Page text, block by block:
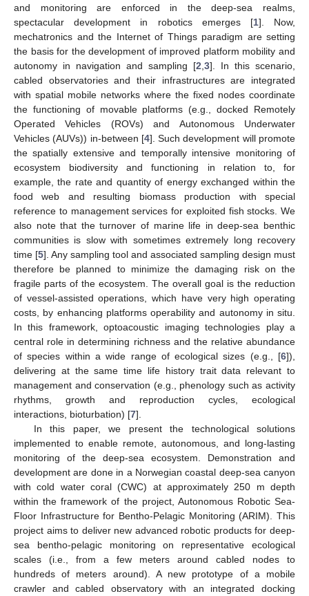
and monitoring are enforced in the deep-sea realms,
spectacular development in robotics emerges [1]. Now,
mechatronics and the Internet of Things paradigm are setting
the basis for the development of improved platform mobility and
autonomy in navigation and sampling [2 3]. In this scenario,
cabled observatories and their infrastructures are integrated
with spatial mobile networks where the fixed nodes coordinate
the functioning of movable platforms (e.g., docked Remotely
Operated Vehicles (ROVs) and Autonomous Underwater
Vehicles (AUVs)) in-between [4]. Such development will promote
the spatially extensive and temporally intensive monitoring of
ecosystem biodiversity and functioning in relation to, for
example, the rate and quantity of energy exchanged within the
food web and resulting biomass production with special
reference to management services for exploited fish stocks. We
also note that the turnover of marine life in deep-sea benthic
communities is slow with sometimes extremely long recovery
time [5]. Any sampling tool and associated sampling design must
therefore be planned to minimize the damaging risk on the
fragile parts of the ecosystem. The overall goal is the reduction
of vessel-assisted operations, which have very high operating
costs, by enhancing platforms operability and autonomy in situ.
In this framework, optoacoustic imaging technologies play a
central role in determining richness and the relative abundance
of species within a wide range of ecological sizes (e.g., [6]),
delivering at the same time life history trait data relevant to
management and conservation (e.g., phenology such as activity
rhythms, growth and reproduction cycles, ecological
interactions, bioturbation) [7].
In this paper, we present the technological solutions
implemented to enable remote, autonomous, and long-lasting
monitoring of the deep-sea ecosystem. Demonstration and
development are done in a Norwegian coastal deep-sea canyon
with cold water coral (CWC) at approximately 250 m depth
within the framework of the project, Autonomous Robotic Sea-
Floor Infrastructure for Bentho-Pelagic Monitoring (ARIM). This
project aims to deliver new advanced robotic products for deep-
sea bentho-pelagic monitoring on representative ecological
scales (i.e., from a few meters around cabled nodes to
hundreds of meters around). A new prototype of a mobile
crawler and cabled observatory with an integrated docking